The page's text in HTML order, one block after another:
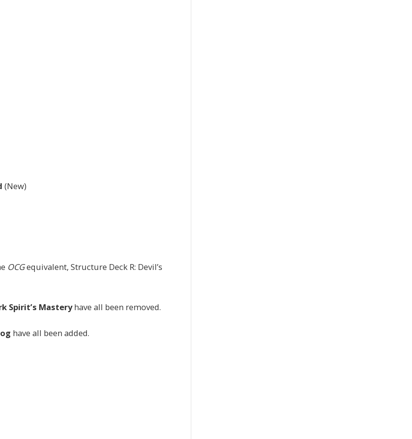
(New)
OCGequivalent, Structure Deck R: Devil’s
Spirit’s Masteryhave all been removed.
have all been added.